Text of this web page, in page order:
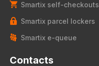
Smartix self-checkouts
Smartix parcel lockers
Smartix e-queue
Contacts